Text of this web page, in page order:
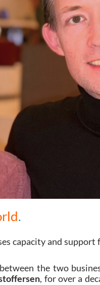
.
capacity and
the two
, for over a